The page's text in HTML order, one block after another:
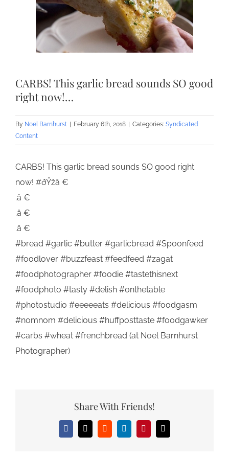
CARBS! This garlic bread sounds SO good
right now!…
By Noel Barnhurst February 6th, 2018 Categories: Syndicated
Content
CARBS! This garlic bread sounds SO good right
now! #ðŸžâ €
.â €
.â €
.â €
#bread #garlic #butter #garlicbread #Spoonfeed
#foodlover #buzzfeast #feedfeed #zagat
#foodphotographer #foodie #tastethisnext
#foodphoto #tasty #delish #onthetable
#photostudio #eeeeeats #delicious #foodgasm
#nomnom #delicious #huffposttaste #foodgawker
#carbs #wheat #frenchbread (at Noel Barnhurst
Photographer)
Share With Friends!
Facebook
X RedditLinkedInPinterestEmail